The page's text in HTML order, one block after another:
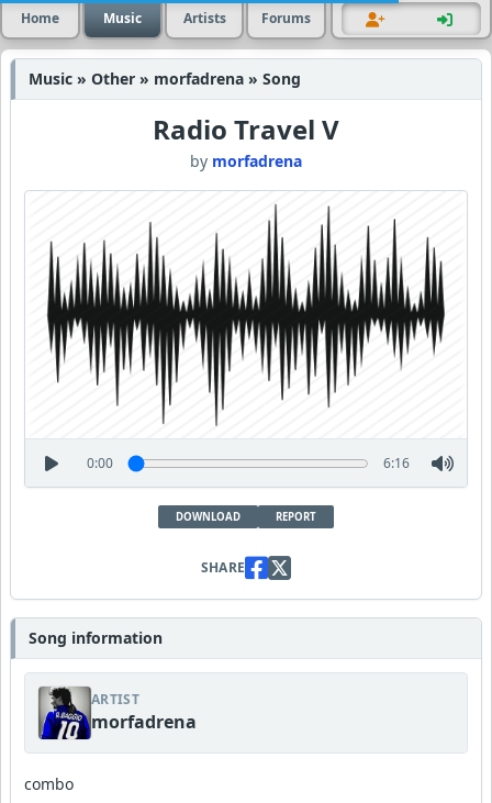
Home Music Artists Forums
Music » Other » morfadrena » Song
Radio Travel V
by morfadrena
0:00 6:16
DOWNLOAD REPORT
SHARE
Song information
ARTIST
morfadrena
combo